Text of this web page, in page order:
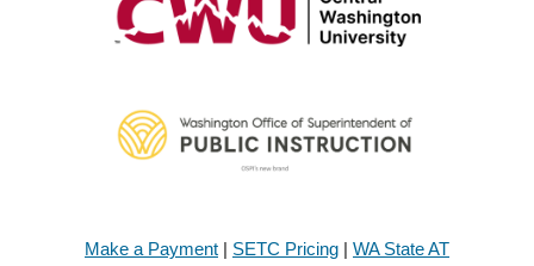
Make a Payment | SETC Pricing | WA State AT